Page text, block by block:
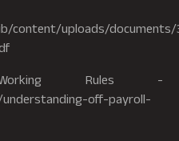
content/uploads/
Rules -
off-payroll-